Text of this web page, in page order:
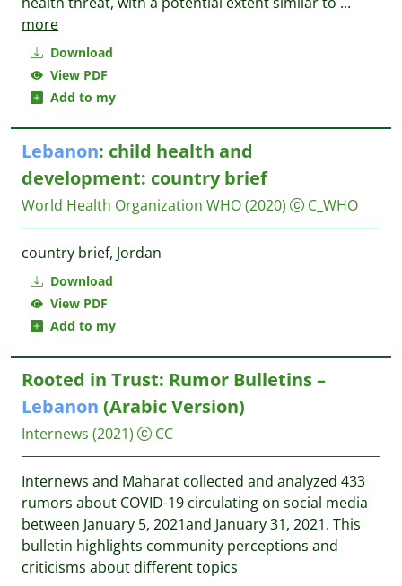
Download
View PDF
Add to my
more
Download
View PDF
Add to my
Lebanon: child health and
development: country brief
World Health Organization WHO(2020) C_WHO
country brief, Jordan
Rooted in Trust: Rumor Bulletins –
Lebanon (Arabic Version)
Internews (2021) CC
Internews and Maharat collected and analyzed 433
rumors about COVID-19 circulating on social media
between January 5, 2021and January 31, 2021. This
bulletin highlights community perceptions and
criticisms about different topics